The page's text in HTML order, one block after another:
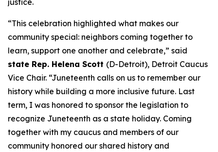
justice.
“This celebration highlighted what makes our
community special: neighbors coming together to
learn, support one another and celebrate,” said
state Rep. Helena Scott (D-Detroit), Detroit Caucus
Vice Chair. “Juneteenth calls on us to remember our
history while building a more inclusive future. Last
term, I was honored to sponsor the legislation to
recognize Juneteenth as a state holiday. Coming
together with my caucus and members of our
community honored our shared history and